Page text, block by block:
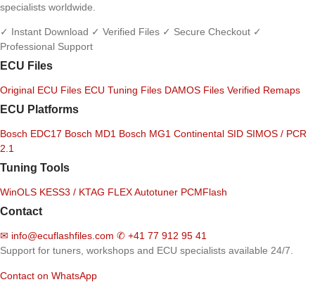
specialists worldwide.
✓ Instant Download ✓ Verified Files ✓ Secure Checkout ✓
Professional Support
ECU Files
Original ECU Files ECU Tuning Files DAMOS Files Verified Remaps
ECU Platforms
Bosch EDC17 Bosch MD1 Bosch MG1 Continental SID SIMOS / PCR
2.1
Tuning Tools
WinOLS KESS3 / KTAG FLEXAutotuner PCMFlash
Contact
✉ info@ecuflashfiles.com ✆ +41 77 912 95 41
Support for tuners, workshops and ECU specialists available 24/7.
Contact on WhatsApp